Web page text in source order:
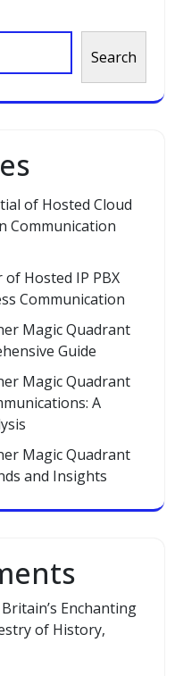
Search
of Hosted Cloud
Communication
Hosted IP PBX
Communication
Magic Quadrant
Guide
Magic Quadrant
A
Magic Quadrant
and Insights
Enchanting
of History,